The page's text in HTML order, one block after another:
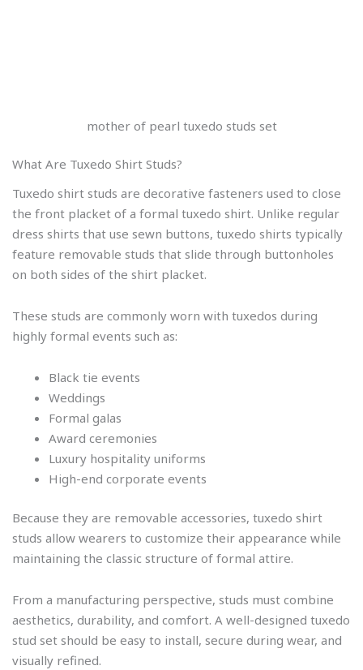
mother of pearl tuxedo studs set
What Are Tuxedo Shirt Studs?
Tuxedo shirt studs are decorative fasteners used to close
the front placket of a formal tuxedo shirt. Unlike regular
dress shirts that use sewn buttons, tuxedo shirts typically
feature removable studs that slide through buttonholes
on both sides of the shirt placket.
These studs are commonly worn with tuxedos during
highly formal events such as:
Black tie events
Weddings
Formal galas
Award ceremonies
Luxury hospitality uniforms
High-end corporate events
Because they are removable accessories, tuxedo shirt
studs allow wearers to customize their appearance while
maintaining the classic structure of formal attire.
From a manufacturing perspective, studs must combine
aesthetics, durability, and comfort. A well-designed tuxedo
stud set should be easy to install, secure during wear, and
visually refined.